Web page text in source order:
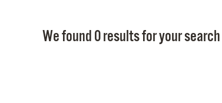
We found 0 results for your